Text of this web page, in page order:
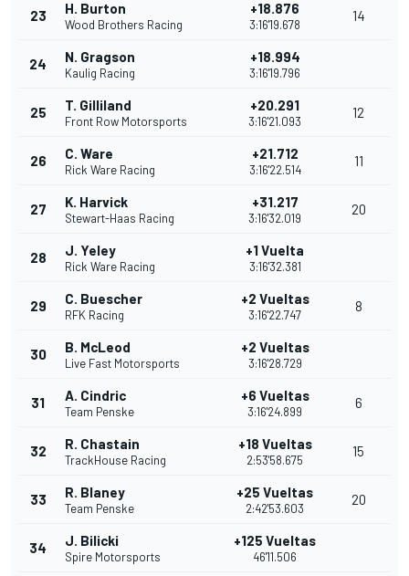
23 H. Burton
Wood Brothers Racing
+18.876
3:16'19.678
14
24 N. Gragson
Kaulig Racing
+18.994
3:16'19.796
25 T. Gilliland
Front Row Motorsports
+20.291
3:16'21.093
12
26 C. Ware
Rick Ware Racing
+21.712
3:16'22.514
11
27 K. Harvick
Stewart-Haas Racing
+31.217
3:16'32.019
20
28 J. Yeley
Rick Ware Racing
+1 Vuelta
3:16'32.381
29 C. Buescher
RFK Racing
+2 Vueltas
3:16'22.747
8
30 B. McLeod
Live Fast Motorsports
+2 Vueltas
3:16'28.729
31 A. Cindric
Team Penske
+6 Vueltas
3:16'24.899
6
32 R. Chastain
TrackHouse Racing
+18 Vueltas
2:53'58.675
15
33 R. Blaney
Team Penske
+25 Vueltas
2:42'53.603
20
34 J. Bilicki
Spire Motorsports
+125 Vueltas
46'11.506